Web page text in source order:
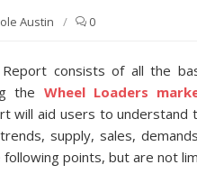
Austin / 0
consists of all the
the Wheel Loaders
will aid users to
supply, sales,
points, but are not